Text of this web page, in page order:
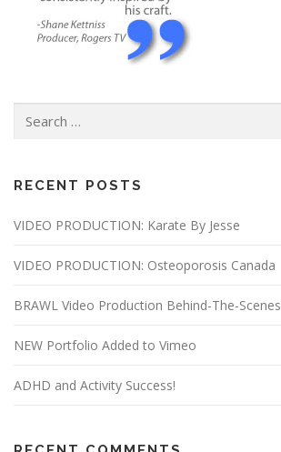
for:
RECENT POSTS
VIDEO PRODUCTION: Karate By Jesse
VIDEO PRODUCTION: Osteoporosis Canada
BRAWL Video Production Behind-The-Scenes
NEW Portfolio Added to Vimeo
ADHD and Activity Success!